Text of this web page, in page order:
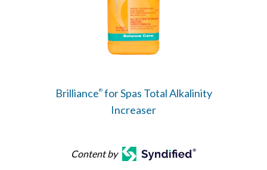
Brilliance®for Spas Total Alkalinity
Increaser
Content by